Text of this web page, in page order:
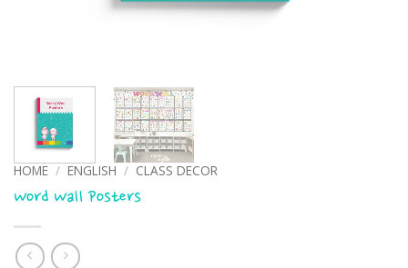
HOME / ENGLISH / CLASS DECOR
Word Wall Posters